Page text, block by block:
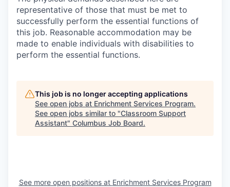
representative of those that must be met to
successfully perform the essential functions of
this job. Reasonable accommodation may be
made to enable individuals with disabilities to
perform the essential functions.
This job is no longer accepting applications
See open jobs at Enrichment Services Program.
See open jobs similar to "Classroom Support
Assistant" Columbus Job Board.
See more open positions at Enrichment Services Program